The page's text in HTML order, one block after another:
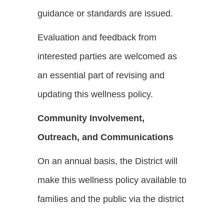
guidance or standards are issued.
Evaluation and feedback from
interested parties are welcomed as
an essential part of revising and
updating this wellness policy.
Community Involvement,
Outreach, and Communications
On an annual basis, the District will
make this wellness policy available to
families and the public via the district